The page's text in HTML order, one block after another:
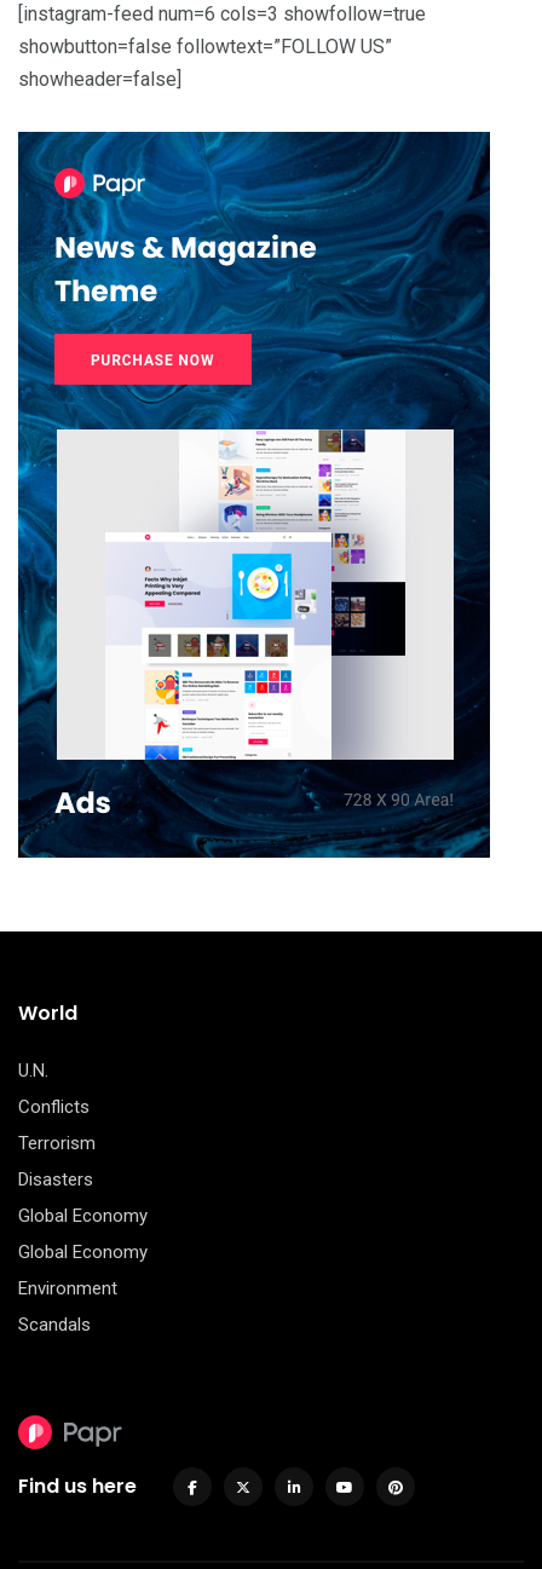
[instagram-feed num=6 cols=3 showfollow=true
showbutton=false followtext=”FOLLOW US”
showheader=false]
World
U.N.
Conflicts
Terrorism
Disasters
Global Economy
Global Economy
Environment
Scandals
Find us here